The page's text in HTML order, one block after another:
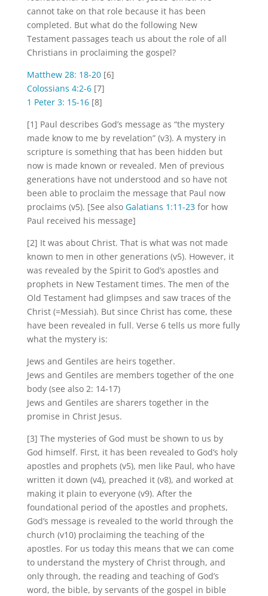
cannot take on that role because it has been
completed. But what do the following New
Testament passages teach us about the role of all
Christians in proclaiming the gospel?
Matthew 28: 18-20[6]
Colossians 4:2-6[7]
1 Peter 3: 15-16[8]
[1] Paul describes God’s message as “the mystery
made know to me by revelation” (v3). A mystery in
scripture is something that has been hidden but
now is made known or revealed. Men of previous
generations have not understood and so have not
been able to proclaim the message that Paul now
proclaims (v5). [See also Galatians 1:11-23for how
Paul received his message]
[2] It was about Christ. That is what was not made
known to men in other generations (v5). However, it
was revealed by the Spirit to God’s apostles and
prophets in New Testament times. The men of the
Old Testament had glimpses and saw traces of the
Christ (=Messiah). But since Christ has come, these
have been revealed in full. Verse 6 tells us more fully
what the mystery is:
Jews and Gentiles are heirs together.
Jews and Gentiles are members together of the one
body (see also 2: 14-17)
Jews and Gentiles are sharers together in the
promise in Christ Jesus.
[3] The mysteries of God must be shown to us by
God himself. First, it has been revealed to God’s holy
apostles and prophets (v5), men like Paul, who have
written it down (v4), preached it (v8), and worked at
making it plain to everyone (v9). After the
foundational period of the apostles and prophets,
God’s message is revealed to the world through the
church (v10) proclaiming the teaching of the
apostles. For us today this means that we can come
to understand the mystery of Christ through, and
only through, the reading and teaching of God’s
word, the bible, by servants of the gospel in bible